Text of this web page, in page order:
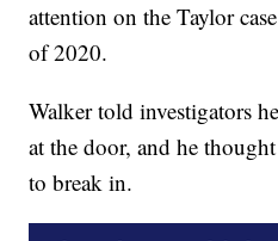
attention on the Taylor
of 2020.
Walker told investigators
at the door, and he
to break in.